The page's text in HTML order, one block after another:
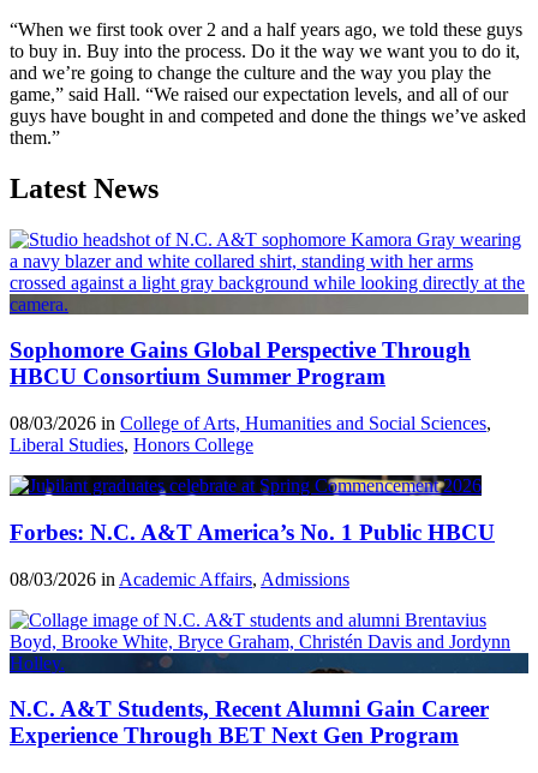
“When we first took over 2 and a half years ago, we told these guys
to buy in. Buy into the process. Do it the way we want you to do it,
and we’re going to change the culture and the way you play the
game,” said Hall. “We raised our expectation levels, and all of our
guys have bought in and competed and done the things we’ve asked
them.”
Latest News
Sophomore Gains Global Perspective Through
HBCU Consortium Summer Program
08/03/2026 in College of Arts, Humanities and Social Sciences,
Liberal Studies, Honors College
Forbes: N.C. A&T America’s No. 1 Public HBCU
08/03/2026 in Academic Affairs, Admissions
N.C. A&T Students, Recent Alumni Gain Career
Experience Through BET Next Gen Program